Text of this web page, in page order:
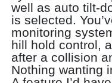
well as auto tilt-
is selected.
monitoring
hill hold control,
after a collision
Nothing wanting